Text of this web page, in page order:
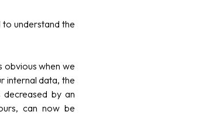
understand the
obvious when we
internal data, the
by an
can now be